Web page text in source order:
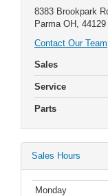
8383 Brookpark
Parma OH, 44129
Contact Our Team
Sales
Service
Parts
Sales Hours
Monday